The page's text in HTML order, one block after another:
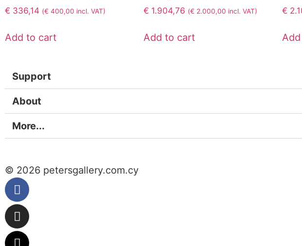
€ 336,14 (€ 400,00 incl. VAT)
Add to cart
€ 1.904,76 (€ 2.000,00 incl. VAT)
Add to cart
€
Support
About
More...
© 2026 petersgallery.com.cy